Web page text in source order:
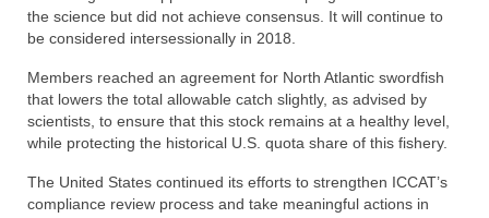
the science but did not achieve consensus. It will continue to
be considered intersessionally in 2018.
Members reached an agreement for North Atlantic swordfish
that lowers the total allowable catch slightly, as advised by
scientists, to ensure that this stock remains at a healthy level,
while protecting the historical U.S. quota share of this fishery.
The United States continued its efforts to strengthen ICCAT’s
compliance review process and take meaningful actions in